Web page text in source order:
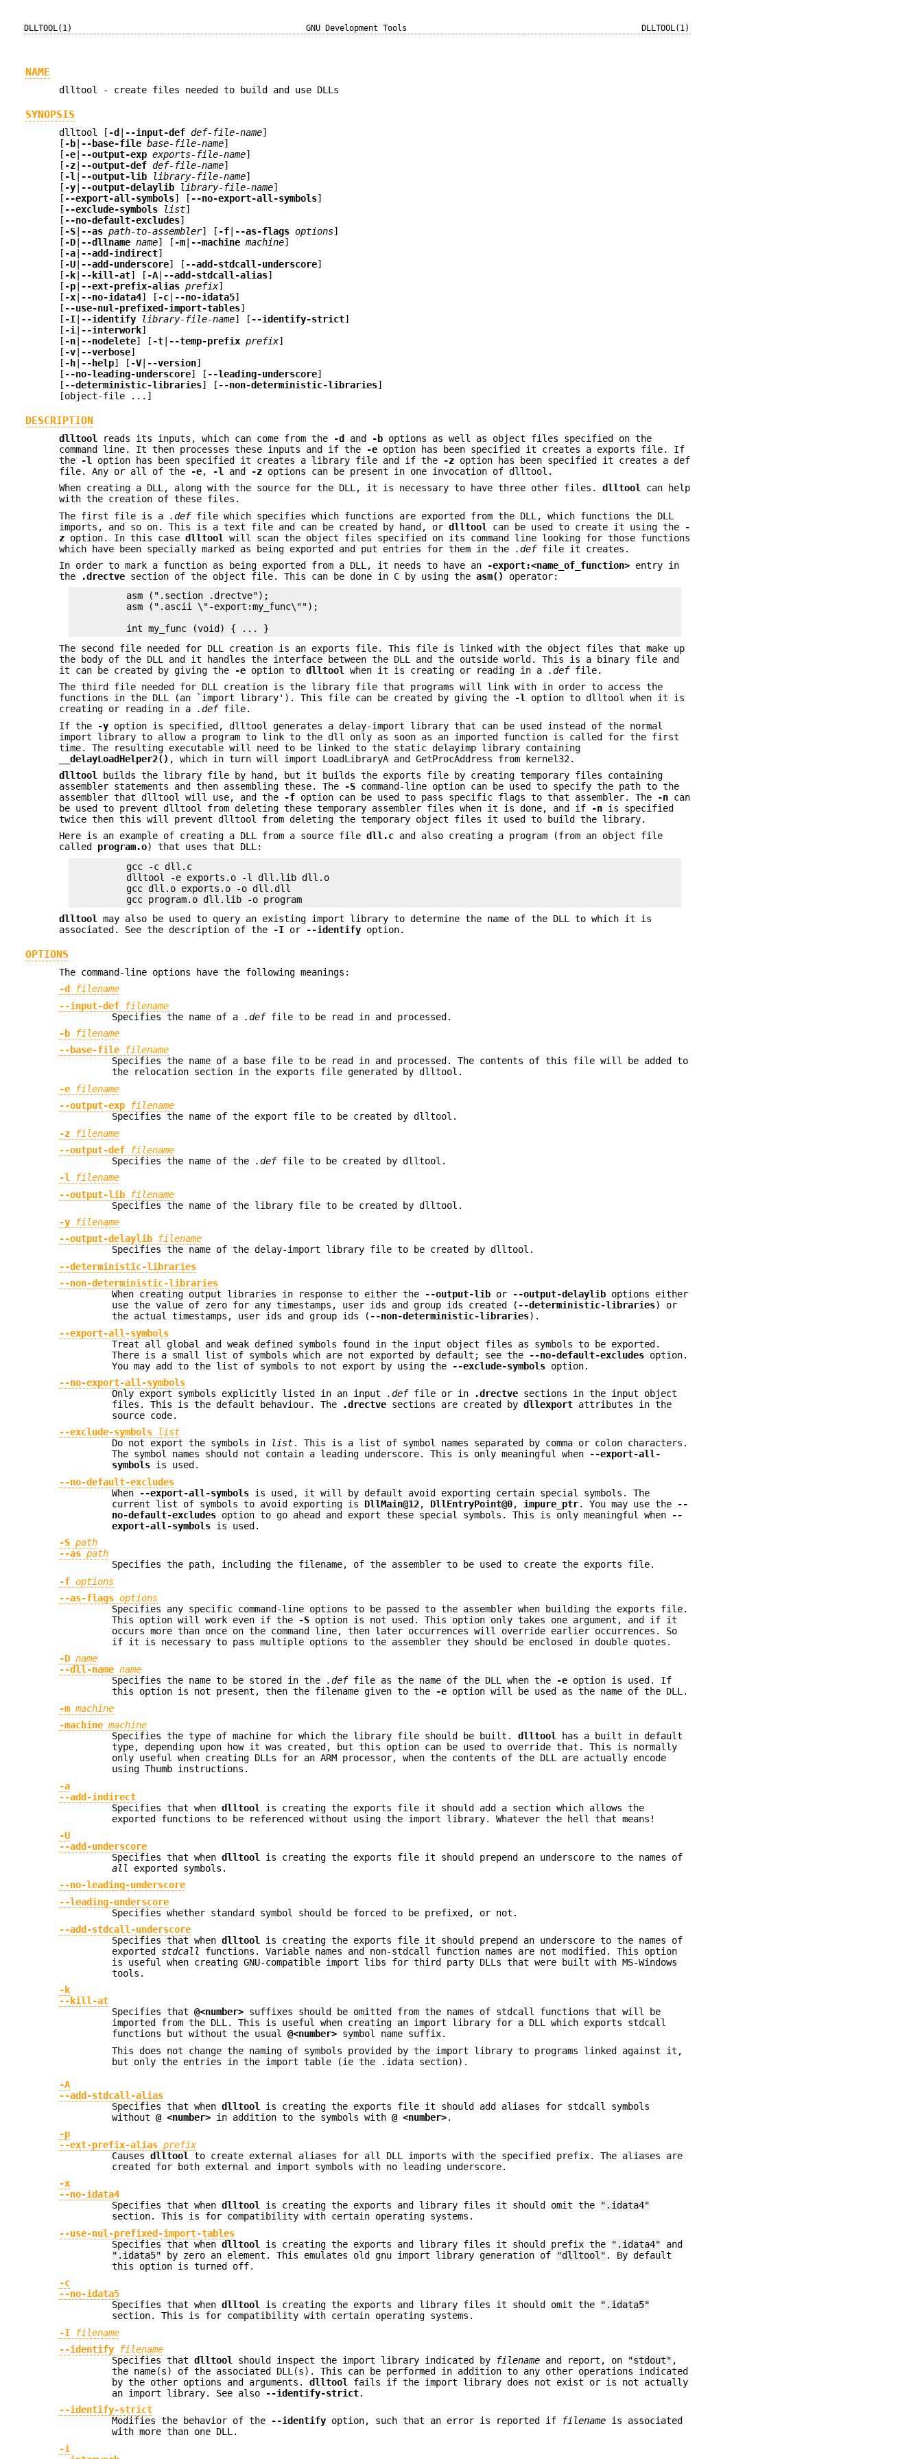
DLLTOOL(1) GNU Development Tools DLLTOOL(1)
NAME
dlltool - create files needed to build and use DLLs
SYNOPSIS
dlltool [ -d --input-def def-file-name]
[ -b --base-file base-file-name]
[ -e --output-exp exports-file-name]
[ -z --output-def def-file-name]
[ -l --output-lib library-file-name]
[ -y --output-delaylib library-file-name]
[ --export-all-symbols] [ --no-export-all-symbols]
[ --exclude-symbols list]
[ --no-default-excludes]
[ -S --as path-to-assembler] [ -f --as-flags options]
[ -D --dllname name] [ -m --machine machine]
[ -a --add-indirect]
[ -U --add-underscore] [ --add-stdcall-underscore]
[ -k --kill-at] [ -A --add-stdcall-alias]
[ -p --ext-prefix-alias prefix]
[ -x --no-idata4] [ -c --no-idata5]
[ --use-nul-prefixed-import-tables]
[ -I --identify library-file-name] [ --identify-strict]
[ -i --interwork]
[ -n --nodelete] [ -t --temp-prefix prefix]
[ -v --verbose]
[ -h --help] [ -V --version]
[ --no-leading-underscore] [ --leading-underscore]
[ --deterministic-libraries] [ --non-deterministic-libraries]
[object-file ...]
DESCRIPTION
dlltool reads its inputs, which can come from the -d and -b options as well as object files specified on the
command line. It then processes these inputs and if the
-e option has been specified it creates a exports file. If
the
-l option has been specified it creates a library file and if the -z option has been specified it creates a def
file. Any or all of the
-e, -l and -z options can be present in one invocation of dlltool.
When creating a DLL, along with the source for the DLL, it is necessary to have three other files.dlltool
can help
with the creation of these files.
The first file is a
.deffile which specifies which functions are exported from the DLL, which functions the DLL
imports, and so on. This is a text file and can be created by hand, ordlltool can be used to create it using the
-
z option. In this casedlltool
will scan the object files specified on its command line looking for those functions
which have been specially marked as being exported and put entries for them in the
.deffile it creates.
In order to mark a function as being exported from a DLL, it needs to have an
-export:<name_of_function> entry in
the
.drectve section of the object file. This can be done in C by using theasm()
operator:
          asm (".section .drectve");
          asm (".ascii \"-export:my_func\"");
The second file needed for DLL creation is an exports file. This file is linked with the object files that make up
the body of the DLL and it handles the interface between the DLL and the outside world. This is a binary file and
it can be created by giving the
-e option todlltool when it is creating or reading in a .deffile.
The third file needed for DLL creation is the library file that programs will link with in order to access the
functions in the DLL (an `import library'). This file can be created by giving the
-l
option to dlltool when it is
creating or reading in a
.deffile.
If the
-y option is specified, dlltool generates a delay-import library that can be used instead of the normal
import library to allow a program to link to the dll only as soon as an imported function is called for the first
time. The resulting executable will need to be linked to the static delayimp library containing
_delayLoadHelper2() , which in turn will import LoadLibraryA and GetProcAddress from kernel32.
dlltool
builds the library file by hand, but it builds the exports file by creating temporary files containing
assembler statements and then assembling these. The
-S command-line option can be used to specify the path to the
assembler that dlltool will use, and the
-f option can be used to pass specific flags to that assembler. The -n can
be used to prevent dlltool from deleting these temporary assembler files when it is done, and if
-n is specified
twice then this will prevent dlltool from deleting the temporary object files it used to build the library.
Here is an example of creating a DLL from a source filedll.c and also creating a program (from an object file
called program.o) that uses that DLL:
          gcc -c dll.c
          dlltool -e exports.o -l dll.lib dll.o
          gcc dll.o exports.o -o dll.dll
dlltool
may also be used to query an existing import library to determine the name of the DLL to which it is
associated. See the description of the
-I or --identify option.
OPTIONS
The command-line options have the following meanings:
-d
filename
--input-def
filename
Specifies the name of a
.deffile to be read in and processed.
-b
filename
--base-file
filename
Specifies the name of a base file to be read in and processed. The contents of this file will be added to
the relocation section in the exports file generated by dlltool.
-e
filename
--output-exp
filename
Specifies the name of the export file to be created by dlltool.
-z
filename
--output-def
filename
Specifies the name of the
.deffile to be created by dlltool.
-l
filename
--output-lib
filename
Specifies the name of the library file to be created by dlltool.
-y
filename
--output-delaylib
filename
Specifies the name of the delay-import library file to be created by dlltool.
--deterministic-libraries
--non-deterministic-libraries
When creating output libraries in response to either the
--output-lib or --output-delaylib options either
use the value of zero for any timestamps, user ids and group ids created ( --deterministic-libraries) or
the actual timestamps, user ids and group ids ( --non-deterministic-libraries).
--export-all-symbols
Treat all global and weak defined symbols found in the input object files as symbols to be exported.
There is a small list of symbols which are not exported by default; see the
--no-default-excludes option.
You may add to the list of symbols to not export by using the
--exclude-symbols option.
--no-export-all-symbols
Only export symbols explicitly listed in an input
.deffile or in .drectve sections in the input object
files. This is the default behaviour. The
.drectve sections are created bydllexport attributes in the
source code.
--exclude-symbols
list
Do not export the symbols in
list. This is a list of symbol names separated by comma or colon characters.
The symbol names should not contain a leading underscore. This is only meaningful when
--export-all-
symbols is used.
--no-default-excludes
When
--export-all-symbols is used, it will by default avoid exporting certain special symbols. The
current list of symbols to avoid exporting is DllMain@12, DllEntryPoint@0, impure_ptr. You may use the
--
no-default-excludes option to go ahead and export these special symbols. This is only meaningful when
--
export-all-symbols is used.
-S path
--as path
Specifies the path, including the filename, of the assembler to be used to create the exports file.
-f options
--as-flags options
Specifies any specific command-line options to be passed to the assembler when building the exports file.
This option will work even if the
-S option is not used. This option only takes one argument, and if it
occurs more than once on the command line, then later occurrences will override earlier occurrences. So
if it is necessary to pass multiple options to the assembler they should be enclosed in double quotes.
-D name
--dll-name name
Specifies the name to be stored in the
.deffile as the name of the DLL when the -e option is used. If
this option is not present, then the filename given to the
-e option will be used as the name of the DLL.
-m machine
-machine machine
Specifies the type of machine for which the library file should be built.dlltool
has a built in default
type, depending upon how it was created, but this option can be used to override that. This is normally
only useful when creating DLLs for an ARM processor, when the contents of the DLL are actually encode
using Thumb instructions.
-a
--add-indirect
Specifies that whendlltool
is creating the exports file it should add a section which allows the
exported functions to be referenced without using the import library. Whatever the hell that means!
-U
--add-underscore
Specifies that whendlltool
is creating the exports file it should prepend an underscore to the names of
all
exported symbols.
--no-leading-underscore
--leading-underscore
Specifies whether standard symbol should be forced to be prefixed, or not.
--add-stdcall-underscore
Specifies that whendlltool
is creating the exports file it should prepend an underscore to the names of
exported stdcall
functions. Variable names and non-stdcall function names are not modified. This option
is useful when creating GNU-compatible import libs for third party DLLs that were built with MS-Windows
tools.
-k
--kill-at
Specifies that@<number> suffixes should be omitted from the names of stdcall functions that will be
imported from the DLL. This is useful when creating an import library for a DLL which exports stdcall
functions but without the usual@<number> symbol name suffix.
This does not change the naming of symbols provided by the import library to programs linked against it,
but only the entries in the import table (ie the .idata section).
-A
--add-stdcall-alias
Specifies that whendlltool
is creating the exports file it should add aliases for stdcall symbols
without@ <number> in addition to the symbols with@ <number>.
-p
--ext-prefix-alias prefix
Causesdlltool
to create external aliases for all DLL imports with the specified prefix. The aliases are
created for both external and import symbols with no leading underscore.
-x
--no-idata4
Specifies that whendlltool is creating the exports and library files it should omit the
".idata4"
section. This is for compatibility with certain operating systems.
--use-nul-prefixed-import-tables
Specifies that whendlltool is creating the exports and library files it should prefix the ".idata4" and
".idata5" by zero an element. This emulates old gnu import library generation of "dlltool" . By default
this option is turned off.
-c
--no-idata5
Specifies that whendlltool is creating the exports and library files it should omit the
".idata5"
section. This is for compatibility with certain operating systems.
-I
filename
--identify
filename
Specifies thatdlltool should inspect the import library indicated by filename and report, on "stdout" ,
the name(s) of the associated DLL(s). This can be performed in addition to any other operations indicated
by the other options and arguments.dlltool
fails if the import library does not exist or is not actually
an import library. See also
--identify-strict.
--identify-strict
Modifies the behavior of the
--identify option, such that an error is reported if filename is associated
with more than one DLL.
-i